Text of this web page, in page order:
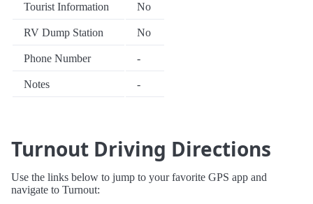
Tourist Information No
RV Dump Station No
Phone Number -
Notes -
Turnout Driving Directions
Use the links below to jump to your favorite GPS app and
navigate to Turnout: